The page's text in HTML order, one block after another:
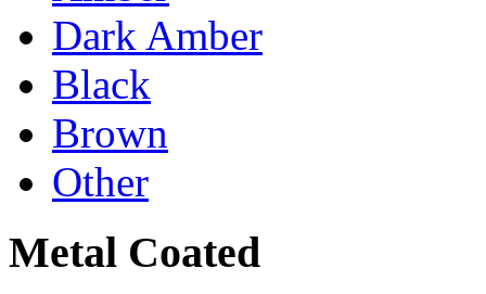
Dark Amber
Black
Brown
Other
Metal Coated